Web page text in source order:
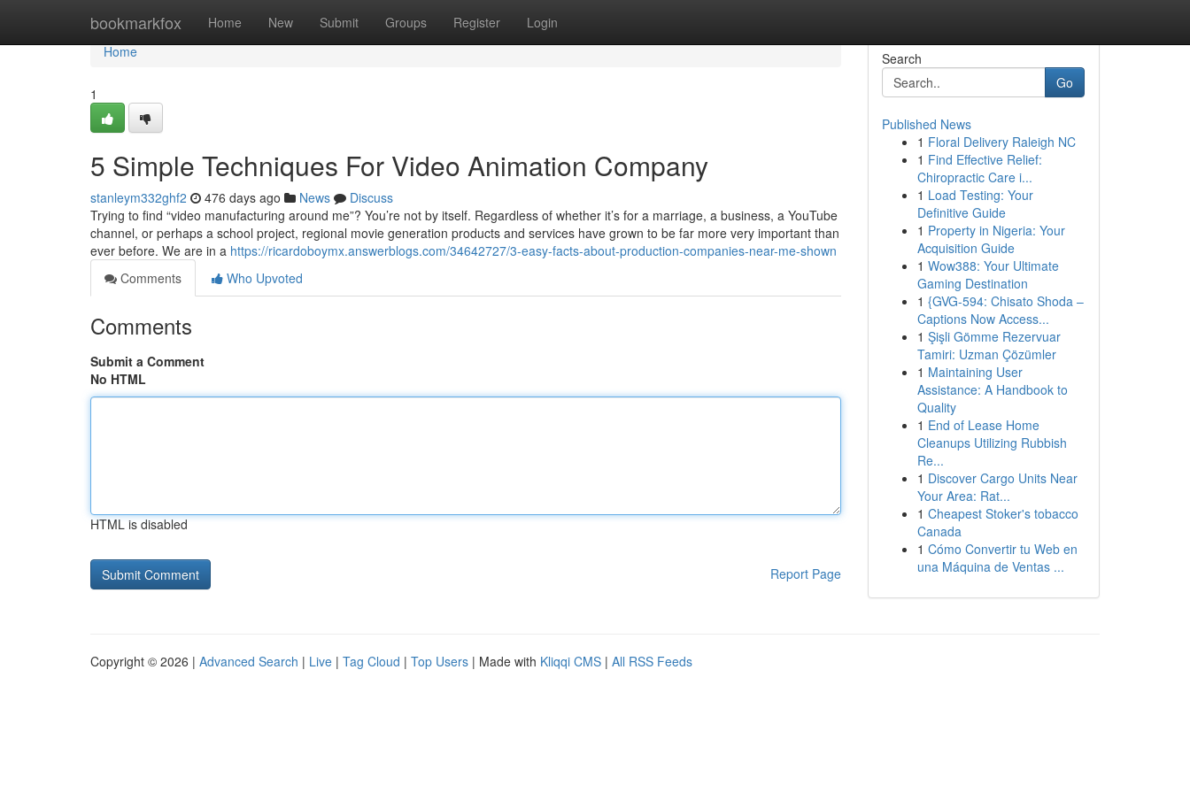
bookmarkfox Home New Submit Groups Register Login
Home
Home
1
5 Simple Techniques For Video Animation Company
stanleym332ghf2 476 days ago News
Discuss
Trying to find “video manufacturing around me”? You’re not by itself. Regardless of whether it’s for a marriage, a business, a YouTube
channel, or perhaps a school project, regional movie generation products and services have grown to be far more very important than
ever before. We are in a https://ricardoboymx.answerblogs.com/34642727/3-easy-facts-about-production-companies-near-me-shown
Comments
Who Upvoted
Comments
Submit a Comment
No HTML
HTML is disabled
Report Page
Search
Go
Published News
1 Floral Delivery Raleigh NC
1 Find Effective Relief:
Chiropractic Care i...
1 Load Testing: Your
Definitive Guide
1 Property in Nigeria: Your
Acquisition Guide
1 Wow388: Your Ultimate
Gaming Destination
1 {GVG-594: Chisato Shoda –
Captions Now Access...
1 Şişli Gömme Rezervuar
Tamiri: Uzman Çözümler
1 Maintaining User
Assistance: A Handbook to
Quality
1 End of Lease Home
Cleanups Utilizing Rubbish
Re...
1 Discover Cargo Units Near
Your Area: Rat...
1 Cheapest Stoker's tobacco
Canada
1 Cómo Convertir tu Web en
una Máquina de Ventas ...
Copyright © 2026 | Advanced Search | Live | Tag Cloud | Top Users | Made with Kliqqi CMS | All RSS Feeds